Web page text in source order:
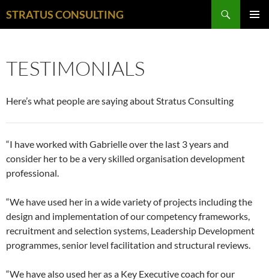
STRATUS CONSULTING
TESTIMONIALS
Here’s what people are saying about Stratus Consulting
“I have worked with Gabrielle over the last 3 years and
consider her to be a very skilled organisation development
professional.
“We have used her in a wide variety of projects including the
design and implementation of our competency frameworks,
recruitment and selection systems, Leadership Development
programmes, senior level facilitation and structural reviews.
“We have also used her as a Key Executive coach for our